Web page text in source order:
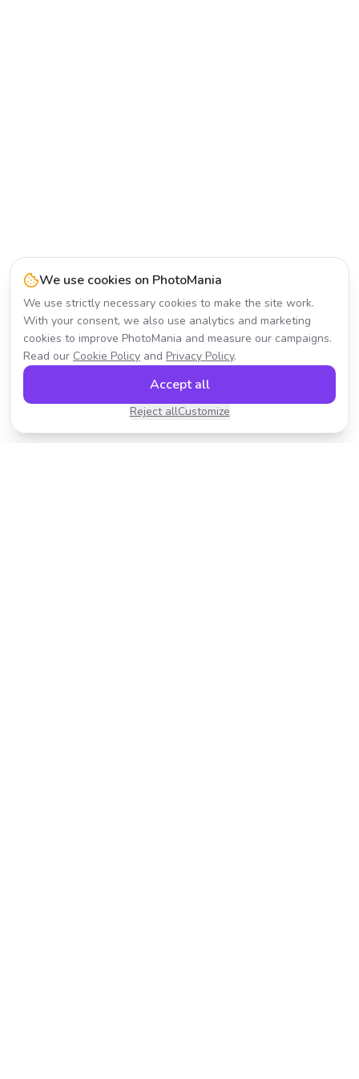
We use cookies on PhotoMania
We use strictly necessary cookies to make the site work.
With your consent, we also use analytics and marketing
cookies to improve PhotoMania and measure our campaigns.
Read our Cookie Policy and Privacy Policy.
Reject allCustomize
Accept all